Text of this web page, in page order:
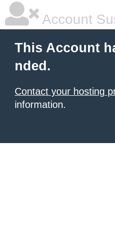
Account
This Account
nded.
Contact your hosting
information.